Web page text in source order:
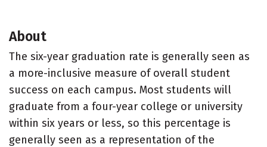
About
The six-year graduation rate is generally seen as
a more-inclusive measure of overall student
success on each campus. Most students will
graduate from a four-year college or university
within six years or less, so this percentage is
generally seen as a representation of the